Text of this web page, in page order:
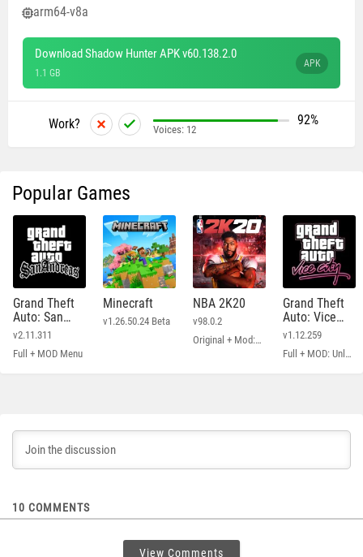
arm64-v8a
Download Shadow Hunter APK v60.138.2.0
1.1 GB
APK
Work? 92%
Voices: 12
Popular Games
Grand Theft
Auto: San
Andreas
v2.11.311
Full + MOD Menu
Minecraft
v1.26.50.24 Beta
NBA 2K20
v98.0.2
Original + Mod: Free Shopping
Grand Theft
Auto: Vice
City
v1.12.259
Full + MOD: Unlimited Money
10 COMMENTS
View Comments